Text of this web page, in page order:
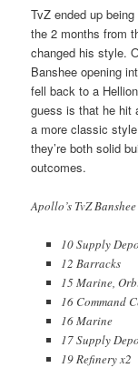
TvZ ended up
the 2 months from
changed his style.
Banshee opening
fell back to a
guess is that he hit
a more classic
they’re both solid
outcomes.
Apollo’s TvZ
10 Supply
12 Barracks
15 Marine,
16 Command
16 Marine
17 Supply
19 Refinery x2